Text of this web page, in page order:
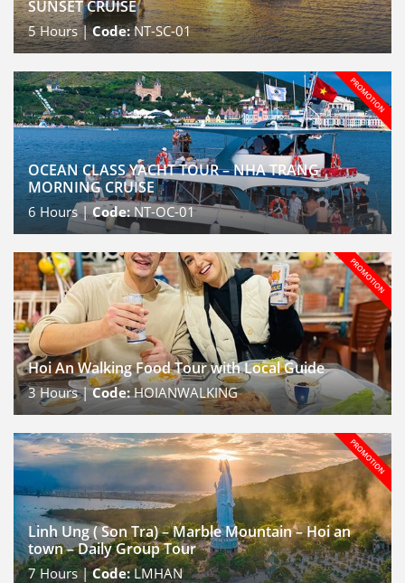
SUNSET CRUISE
5Hours |Code:NT-SC-01
OCEAN CLASS YACHT TOUR – NHA TRANG
MORNING CRUISE
6 Hours |Code:NT-OC-01
Hoi An Walking Food Tour with Local Guide
3Hours |Code:HOIANWALKING
Linh Ung ( Son Tra) – Marble Mountain – Hoi an
town – Daily Group Tour
7Hours |Code:LMHAN